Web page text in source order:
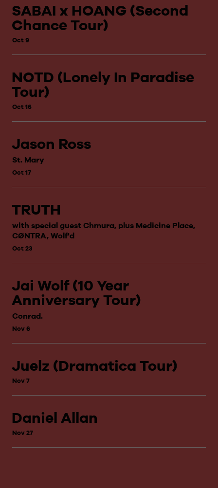
SABAI x HOANG (Second
Chance Tour)
Oct 9
NOTD (Lonely In Paradise
Tour)
Oct 16
Jason Ross
St. Mary
Oct 17
TRUTH
with special guest Chmura, plus Medicine Place,
CØNTRA, Wolf'd
Oct 23
Jai Wolf (10 Year
Anniversary Tour)
Conrad.
Nov 6
Juelz (Dramatica Tour)
Nov 7
Daniel Allan
Nov 27